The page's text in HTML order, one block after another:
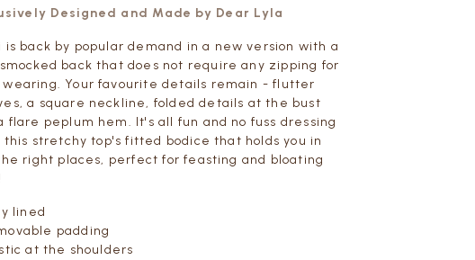
Designed and Made by Dear Lyla
is back by popular demand in a new version with a
back that does not require any zipping for
wearing. Your favourite details remain - flutter
a square neckline, folded details at the bust
flare peplum hem. It's all fun and no fuss dressing
this stretchy top's fitted bodice that holds you in
right places, perfect for feasting and bloating
lined
padding
at the shoulders